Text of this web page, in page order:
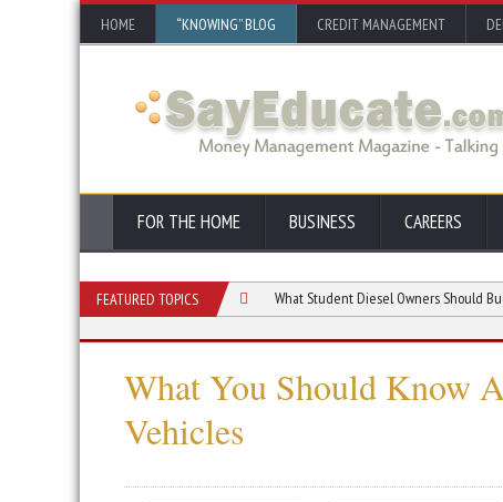
HOME “KNOWING” BLOG CREDIT MANAGEMENT
FOR THE HOME BUSINESS CAREERS
FEATURED TOPICS
Right for Your Vehicle? What Student Diesel Owners Should Budget For
What You Should Know
Vehicles